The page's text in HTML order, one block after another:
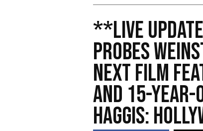
**Live
Probes
Next Film
and 15-
Haggis: